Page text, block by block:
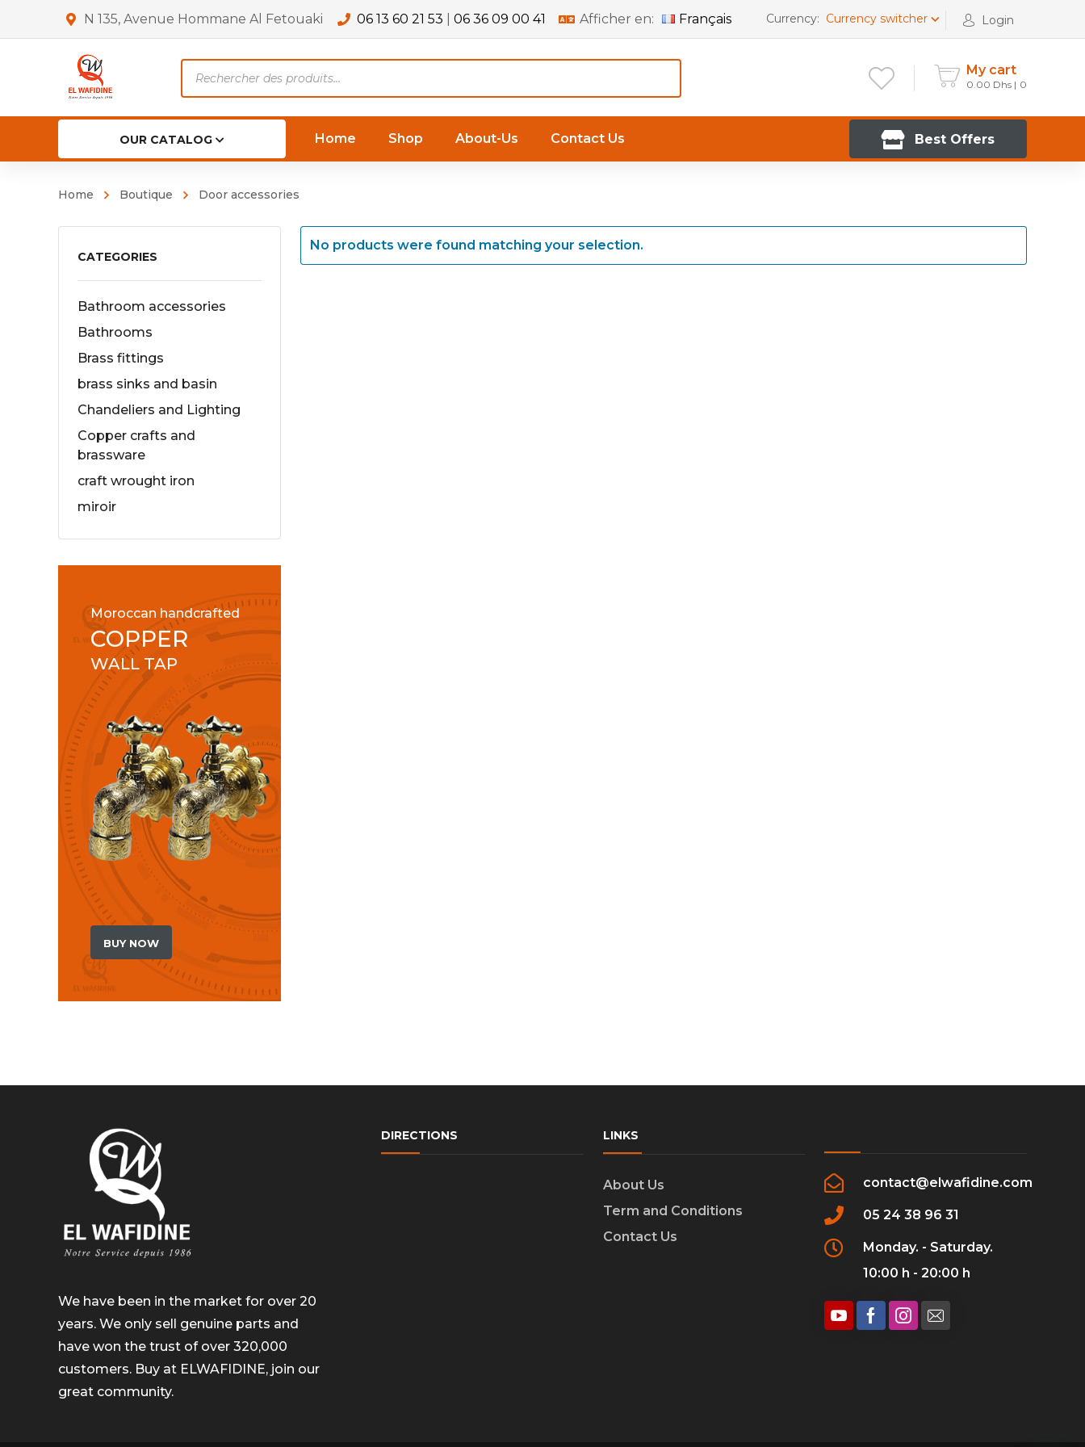
N 135, Avenue Hommane Al Fetouaki 06 13 60 21 53 06 36 09 00 41 Afficher en: Français Login
Currency: Currency switcher
My cart
0.00 Dhs 0
search
Best Offers
OUR CATALOG Home Shop About-Us Contact Us
Home Boutique Door accessories
CATEGORIES
Bathroom accessories
Bathrooms
Brass fittings
brass sinks and basin
Chandeliers and Lighting
Copper crafts and
brassware
craft wrought iron
miroir
Moroccan handcrafted
COPPER
WALL TAP
BUY NOW
No products were found matching your selection.
We have been in the market for over 20
years. We only sell genuine parts and
have won the trust of over 320,000
customers. Buy at ELWAFIDINE, join our
great community.
DIRECTIONS LINKS
About Us
Term and Conditions
Contact Us
contact@elwafidine.com
05 24 38 96 31
Monday. - Saturday.
10:00 h - 20:00 h